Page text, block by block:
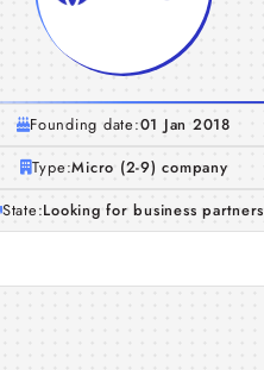
Founding date:01 Jan 2018
Type:Micro (2-9) company
State:Looking for business partners